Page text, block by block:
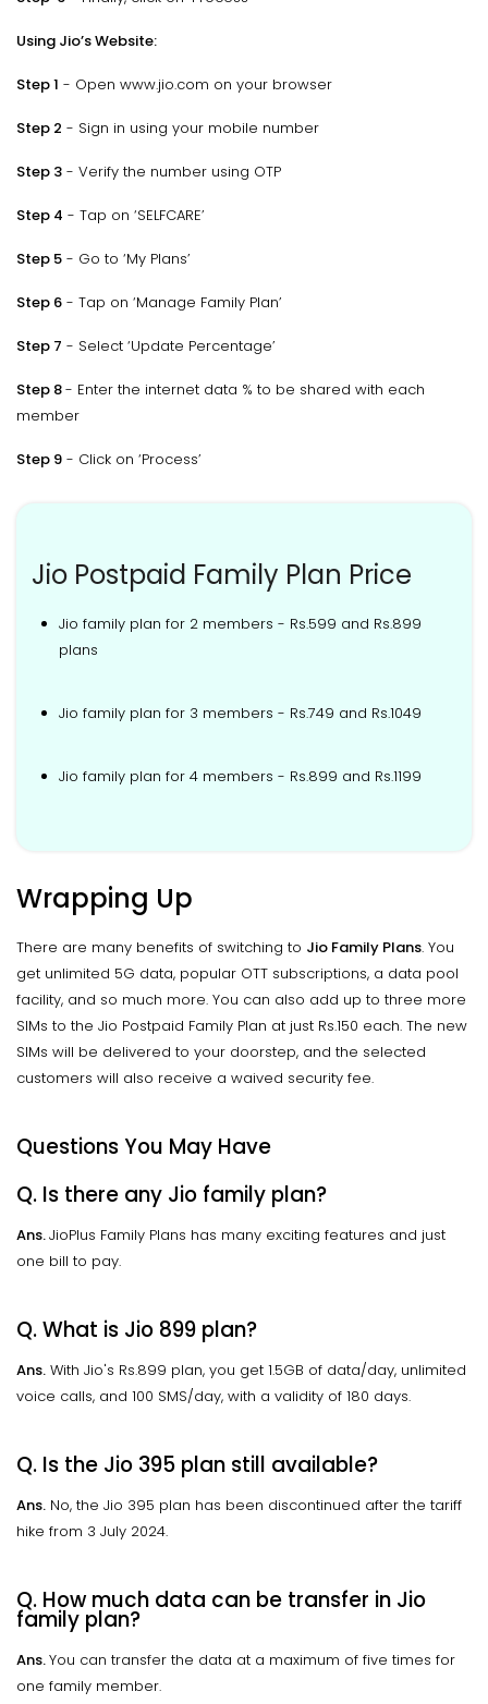
Using Jio’s Website:
Step 1 - Open www.jio.com on your browser
Step 2 - Sign in using your mobile number
Step 3 - Verify the number using OTP
Step 4 - Tap on ‘SELFCARE’
Step 5 - Go to ‘My Plans’
Step 6 - Tap on ‘Manage Family Plan’
Step 7 - Select ‘Update Percentage’
Step 8- Enter the internet data % to be shared with each
member
Step 9 - Click on ‘Process’
Jio Postpaid Family Plan Price
Jio family plan for 2 members - Rs.599 and Rs.899
plans
Jio family plan for 3 members - Rs.749 and Rs.1049
Jio family plan for 4 members - Rs.899 and Rs.1199
Wrapping Up
There are many benefits of switching to Jio Family Plans. You
get unlimited 5G data, popular OTT subscriptions, a data pool
facility, and so much more. You can also add up to three more
SIMs to the Jio Postpaid Family Plan at just Rs.150 each. The new
SIMs will be delivered to your doorstep, and the selected
customers will also receive a waived security fee.
Questions You May Have
Q. Is there any Jio family plan?
Ans.JioPlus Family Plans has many exciting features and just
one bill to pay.
Q. What is Jio 899 plan?
Ans. With Jio's Rs.899 plan, you get 1.5GB of data/day, unlimited
voice calls, and 100 SMS/day, with a validity of 180 days.
Q. Is the Jio 395 plan still available?
Ans. No, the Jio 395 plan has been discontinued after the tariff
hike from 3 July 2024.
Q. How much data can be transfer in Jio
family plan?
Ans.You can transfer the data at a maximum of five times for
one family member.